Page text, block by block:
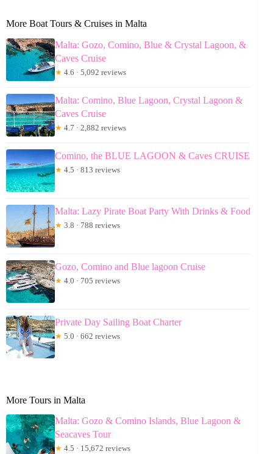
More Boat Tours & Cruises in Malta
Malta: Gozo, Comino, Blue & Crystal Lagoon, &
Caves Cruise
★ 4.6 · 5,092 reviews
Malta: Comino, Blue Lagoon, Crystal Lagoon &
Caves Cruise
★ 4.7 · 2,882 reviews
Comino, the BLUE LAGOON & Caves CRUISE
★ 4.5 · 813 reviews
Malta: Lazy Pirate Boat Party With Drinks & Food
★ 3.8 · 788 reviews
Gozo, Comino and Blue lagoon Cruise
★ 4.0 · 705 reviews
Private Day Sailing Boat Charter
★ 5.0 · 662 reviews
More Tours in Malta
Malta: Gozo & Comino Islands, Blue Lagoon &
Seacaves Tour
★ 4.5 · 15,672 reviews